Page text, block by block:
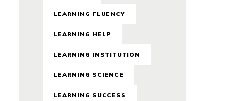
LEARNING FLUENCY
LEARNING HELP
LEARNING INSTITUTION
LEARNING SCIENCE
LEARNING SUCCESS